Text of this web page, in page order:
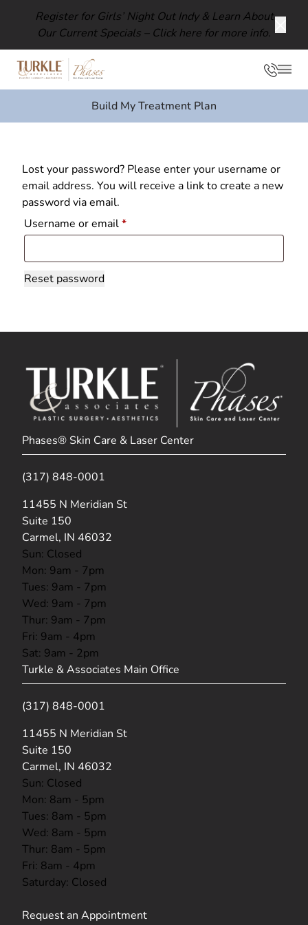
Register for Girls’ Night Out Indy & Learn About
Our Current Specials – Click here for more info.
Build My Treatment Plan
Lost your password? Please enter your username or
email address. You will receive a link to create a new
password via email.
Username or email*Required
Reset password
Phases® Skin Care & Laser Center
(317) 848-0001
11455 N Meridian St
Suite 150
Carmel, IN 46032
(opens in new tab)
Sun: Closed
Mon: 9am - 7pm
Tues: 9am - 7pm
Wed: 9am - 7pm
Thur: 9am - 7pm
Fri: 9am - 4pm
Sat: 9am - 2pm
Turkle & Associates Main Office
(317) 848-0001
11455 N Meridian St
Suite 150
Carmel, IN 46032
(opens in new tab)
Sun: Closed
Mon: 8am - 5pm
Tues: 8am - 5pm
Wed: 8am - 5pm
Thur: 8am - 5pm
Fri: 8am - 4pm
Saturday: Closed
Request an Appointment